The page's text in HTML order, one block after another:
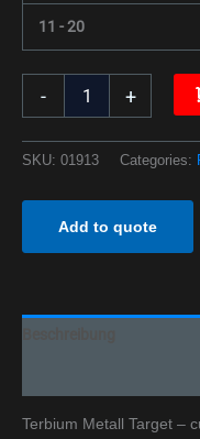
11 - 20
- +
SKU: 01913 Categories:
Add to quote
Terbium Metall Target –